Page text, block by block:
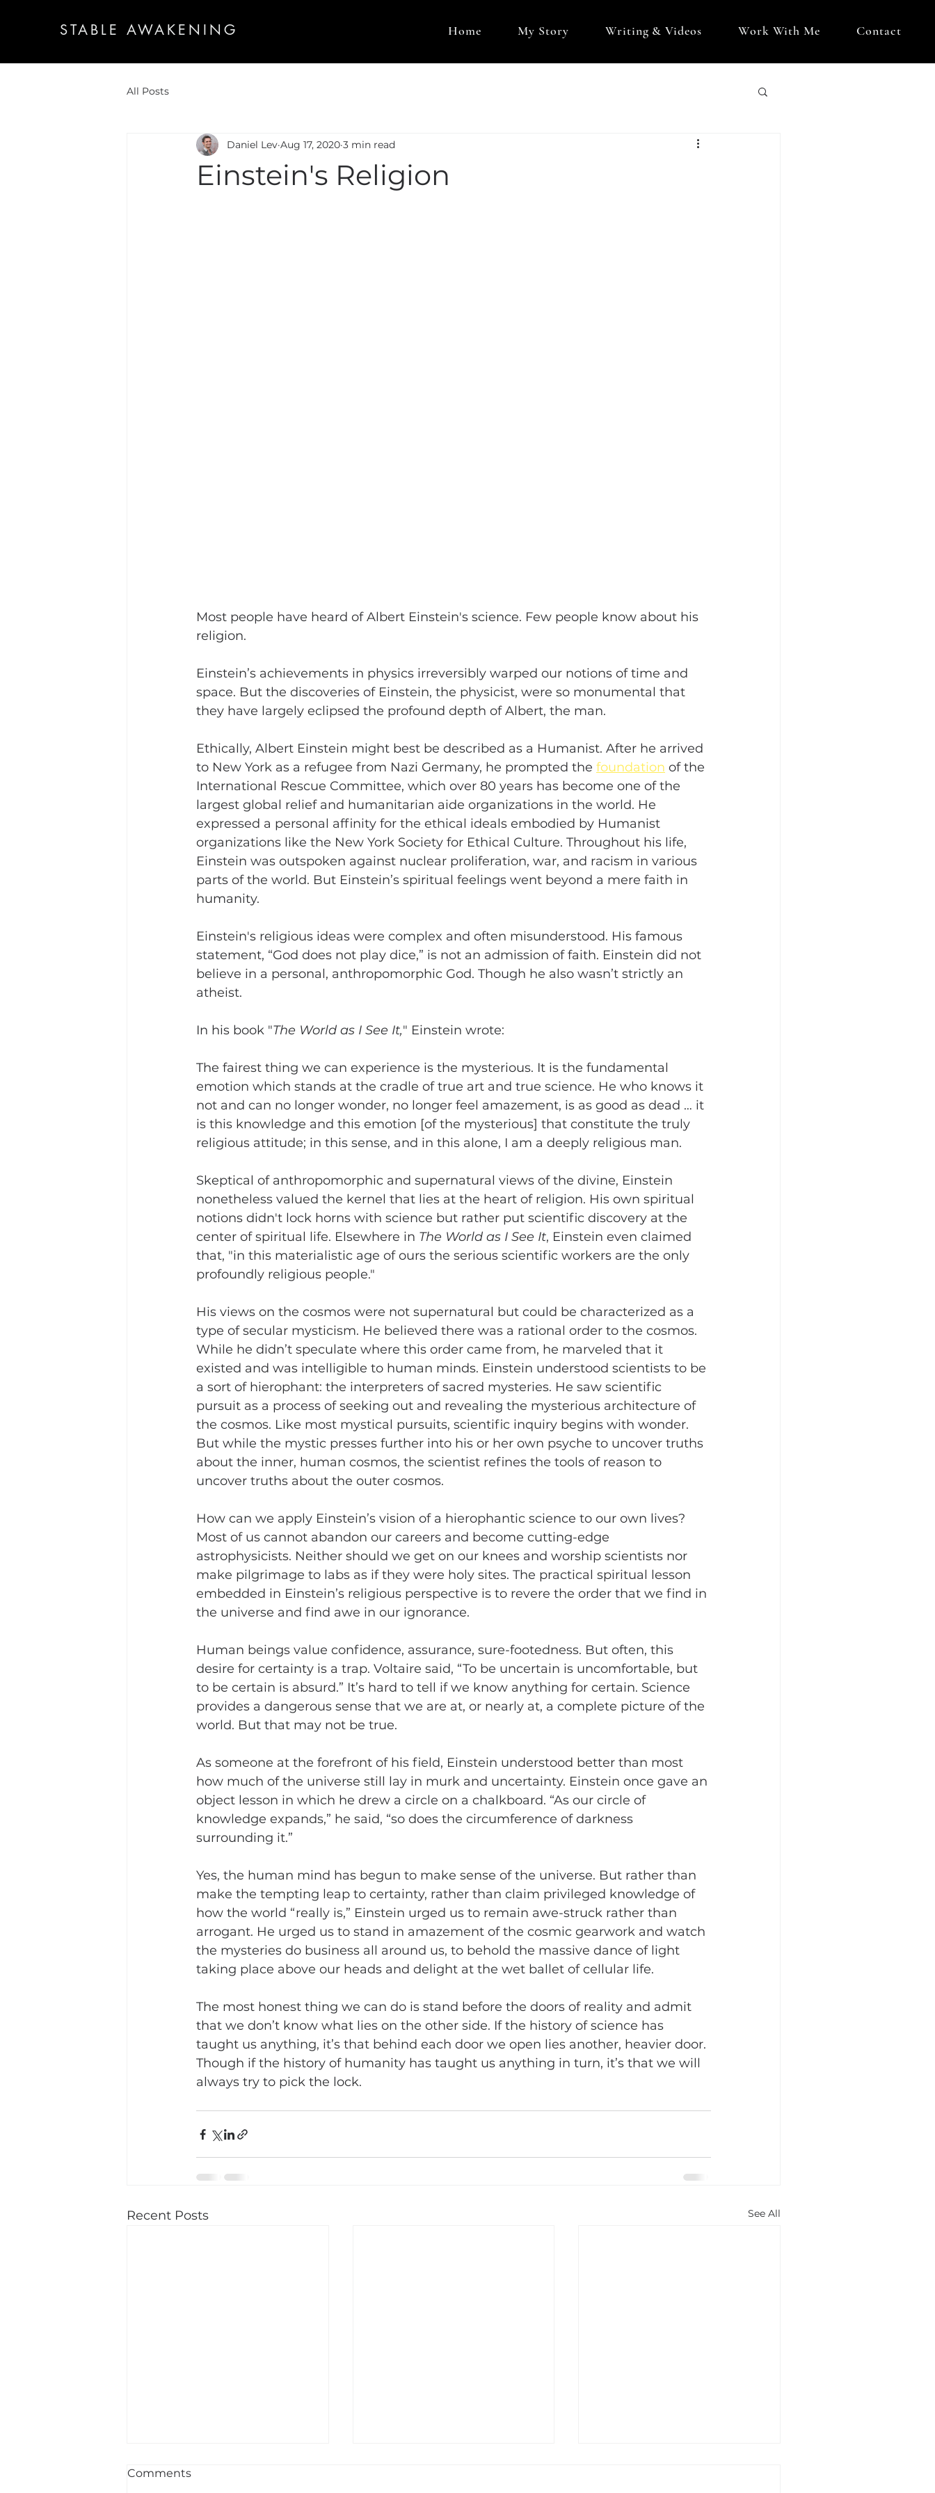
STABLE AWAKENING Home My Story Writing & Videos Work With Me Contact
All Posts
Einstein's Religion
Daniel Lev Aug 17, 2020 3 min read
Most people have heard of Albert Einstein's science. Few people know about his
religion.
Einstein’s achievements in physics irreversibly warped our notions of time and
space. But the discoveries of Einstein, the physicist, were so monumental that
they have largely eclipsed the profound depth of Albert, the man.
Ethically, Albert Einstein might best be described as a Humanist. After he arrived
to New York as a refugee from Nazi Germany, he prompted the foundation of the
International Rescue Committee, which over 80 years has become one of the
largest global relief and humanitarian aide organizations in the world. He
expressed a personal affinity for the ethical ideals embodied by Humanist
organizations like the New York Society for Ethical Culture. Throughout his life,
Einstein was outspoken against nuclear proliferation, war, and racism in various
parts of the world. But Einstein’s spiritual feelings went beyond a mere faith in
humanity.
Einstein's religious ideas were complex and often misunderstood. His famous
statement, “God does not play dice,” is not an admission of faith. Einstein did not
believe in a personal, anthropomorphic God. Though he also wasn’t strictly an
atheist.
In his book "The World as I See It," Einstein wrote:
The fairest thing we can experience is the mysterious. It is the fundamental
emotion which stands at the cradle of true art and true science. He who knows it
not and can no longer wonder, no longer feel amazement, is as good as dead … it
is this knowledge and this emotion [of the mysterious] that constitute the truly
religious attitude; in this sense, and in this alone, I am a deeply religious man.
Skeptical of anthropomorphic and supernatural views of the divine, Einstein
nonetheless valued the kernel that lies at the heart of religion. His own spiritual
notions didn't lock horns with science but rather put scientific discovery at the
center of spiritual life. Elsewhere in The World as I See It, Einstein even claimed
that, "in this materialistic age of ours the serious scientific workers are the only
profoundly religious people."
His views on the cosmos were not supernatural but could be characterized as a
type of secular mysticism. He believed there was a rational order to the cosmos.
While he didn’t speculate where this order came from, he marveled that it
existed and was intelligible to human minds. Einstein understood scientists to be
a sort of hierophant: the interpreters of sacred mysteries. He saw scientific
pursuit as a process of seeking out and revealing the mysterious architecture of
the cosmos. Like most mystical pursuits, scientific inquiry begins with wonder.
But while the mystic presses further into his or her own psyche to uncover truths
about the inner, human cosmos, the scientist refines the tools of reason to
uncover truths about the outer cosmos.
How can we apply Einstein’s vision of a hierophantic science to our own lives?
Most of us cannot abandon our careers and become cutting-edge
astrophysicists. Neither should we get on our knees and worship scientists nor
make pilgrimage to labs as if they were holy sites. The practical spiritual lesson
embedded in Einstein’s religious perspective is to revere the order that we find in
the universe and find awe in our ignorance.
Human beings value confidence, assurance, sure-footedness. But often, this
desire for certainty is a trap. Voltaire said, “To be uncertain is uncomfortable, but
to be certain is absurd.” It’s hard to tell if we know anything for certain. Science
provides a dangerous sense that we are at, or nearly at, a complete picture of the
world. But that may not be true.
As someone at the forefront of his field, Einstein understood better than most
how much of the universe still lay in murk and uncertainty. Einstein once gave an
object lesson in which he drew a circle on a chalkboard. “As our circle of
knowledge expands,” he said, “so does the circumference of darkness
surrounding it.”
Yes, the human mind has begun to make sense of the universe. But rather than
make the tempting leap to certainty, rather than claim privileged knowledge of
how the world “really is,” Einstein urged us to remain awe-struck rather than
arrogant. He urged us to stand in amazement of the cosmic gearwork and watch
the mysteries do business all around us, to behold the massive dance of light
taking place above our heads and delight at the wet ballet of cellular life.
The most honest thing we can do is stand before the doors of reality and admit
that we don’t know what lies on the other side. If the history of science has
taught us anything, it’s that behind each door we open lies another, heavier door.
Though if the history of humanity has taught us anything in turn, it’s that we will
always try to pick the lock.
Recent Posts See All
Comments